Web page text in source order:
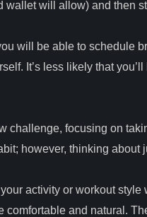
will allow) and then
will be able to schedule
It’s less likely that
challenge, focusing on
however, thinking about
activity or workout
and natural.